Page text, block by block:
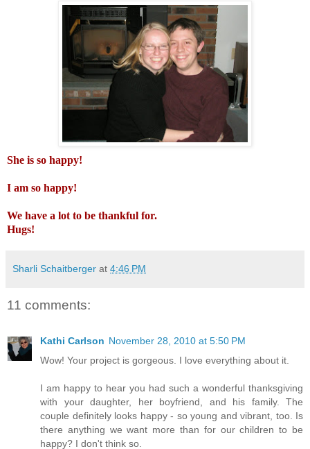
She is so happy!
I am so happy!
We have a lot to be thankful for.
Hugs!
Sharli Schaitberger at 4:46 PM
11 comments:
Kathi Carlson November 28, 2010 at 5:50 PM
Wow! Your project is gorgeous. I love everything about it.
I am happy to hear you had such a wonderful thanksgiving
with your daughter, her boyfriend, and his family. The
couple definitely looks happy - so young and vibrant, too. Is
there anything we want more than for our children to be
happy? I don't think so.